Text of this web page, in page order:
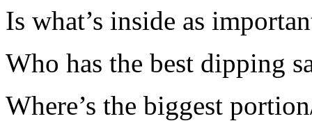
Is what’s inside as
Who has the best dipping
Where’s the biggest